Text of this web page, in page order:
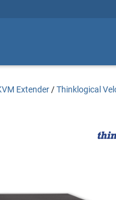
Extender /Thinklogical